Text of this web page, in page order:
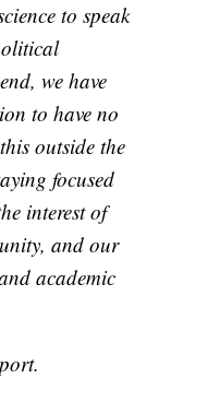
to speak
we have
to have no
outside the
focused
interest of
and our
academic